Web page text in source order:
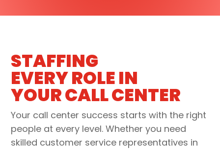
STAFFING
EVERY ROLE IN
YOUR CALL CENTER
Your call center success starts with the right
people at every level. Whether you need
skilled customer service representatives in